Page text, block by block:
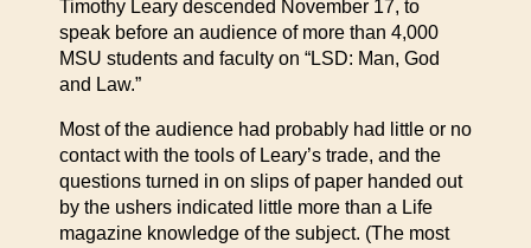
Timothy Leary descended November 17, to
speak before an audience of more than 4,000
MSU students and faculty on “LSD: Man, God
and Law.”
Most of the audience had probably had little or no
contact with the tools of Leary’s trade, and the
questions turned in on slips of paper handed out
by the ushers indicated little more than a Life
magazine knowledge of the subject. (The most